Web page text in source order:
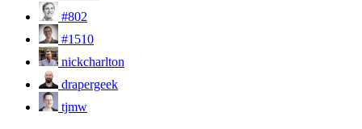
#802
#1510
nickcharlton
drapergeek
tjmw